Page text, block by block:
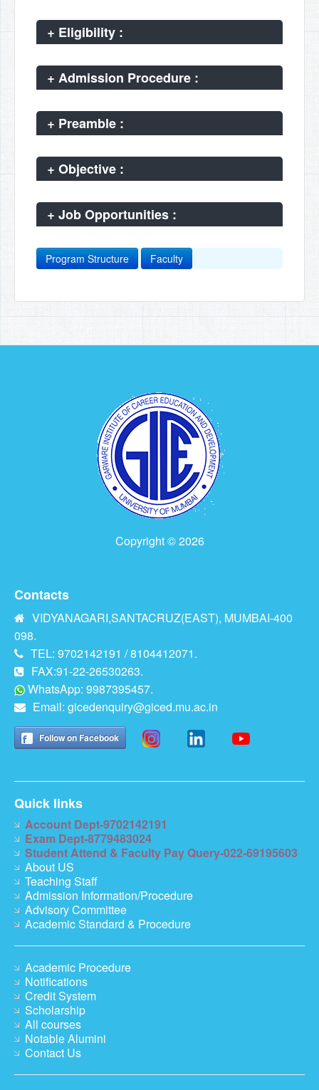
+ Eligibility :
+ Admission Procedure :
+ Preamble :
+ Objective :
+ Job Opportunities :
Program Structure Faculty
Copyright © 2026
Contacts
VIDYANAGARI,SANTACRUZ(EAST), MUMBAI-400
098.
TEL: 9702142191 / 8104412071.
FAX:91-22-26530263.
WhatsApp: 9987395457.
Email:gicedenquiry@giced.mu.ac.in
Follow on Facebook
Quick links
Account Dept-9702142191
Exam Dept-8779483024
Student Attend & Faculty Pay Query-022-69195603
About US
Teaching Staff
Admission Information/Procedure
Advisory Committee
Academic Standard & Procedure
Academic Procedure
Notifications
Credit System
Scholarship
All courses
Notable Alumini
Contact Us